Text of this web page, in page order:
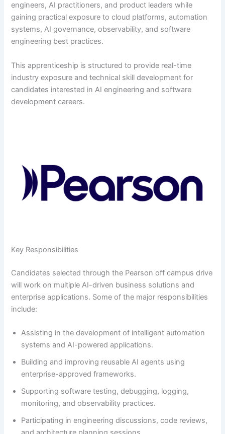
engineers, AI practitioners, and product leaders while
gaining practical exposure to cloud platforms, automation
systems, AI governance, observability, and software
engineering best practices.
This apprenticeship is structured to provide real-time
industry exposure and technical skill development for
candidates interested in AI engineering and software
development careers.
Key Responsibilities
Candidates selected through the Pearson off campus drive
will work on multiple AI-driven business solutions and
enterprise applications. Some of the major responsibilities
include:
Assisting in the development of intelligent automation
systems and AI-powered applications.
Building and improving reusable AI agents using
enterprise-approved frameworks.
Supporting software testing, debugging, logging,
monitoring, and observability practices.
Participating in engineering discussions, code reviews,